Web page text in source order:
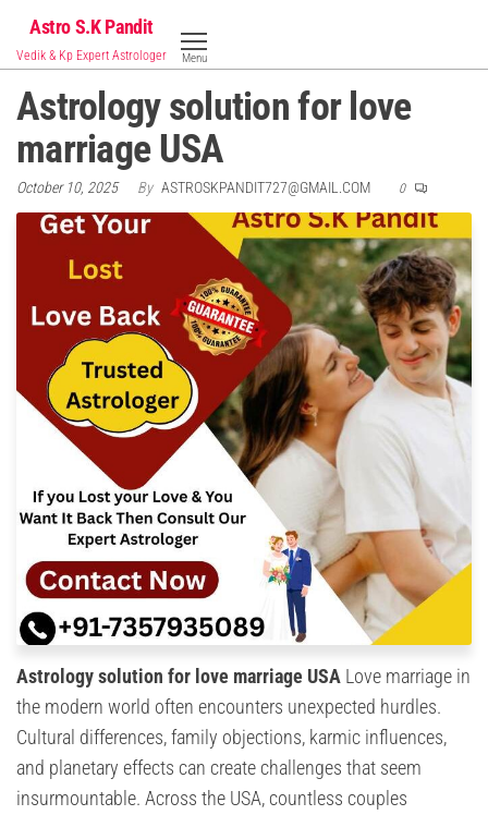
the
content
Astro S.K Pandit
Vedik & Kp Expert Astrologer Menu
Astrology solution for love
marriage USA
October 10, 2025 By ASTROSKPANDIT727@GMAIL.COM 0
Astrology solution for love marriage USA Love marriage in
the modern world often encounters unexpected hurdles.
Cultural differences, family objections, karmic influences,
and planetary effects can create challenges that seem
insurmountable. Across the USA, countless couples